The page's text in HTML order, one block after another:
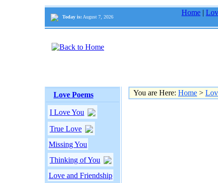
Today is: August 7, 2026
Home |
Love Poems
I Love You
True Love
Missing You
Thinking of You
Love and Friendship
You are Here: Home >